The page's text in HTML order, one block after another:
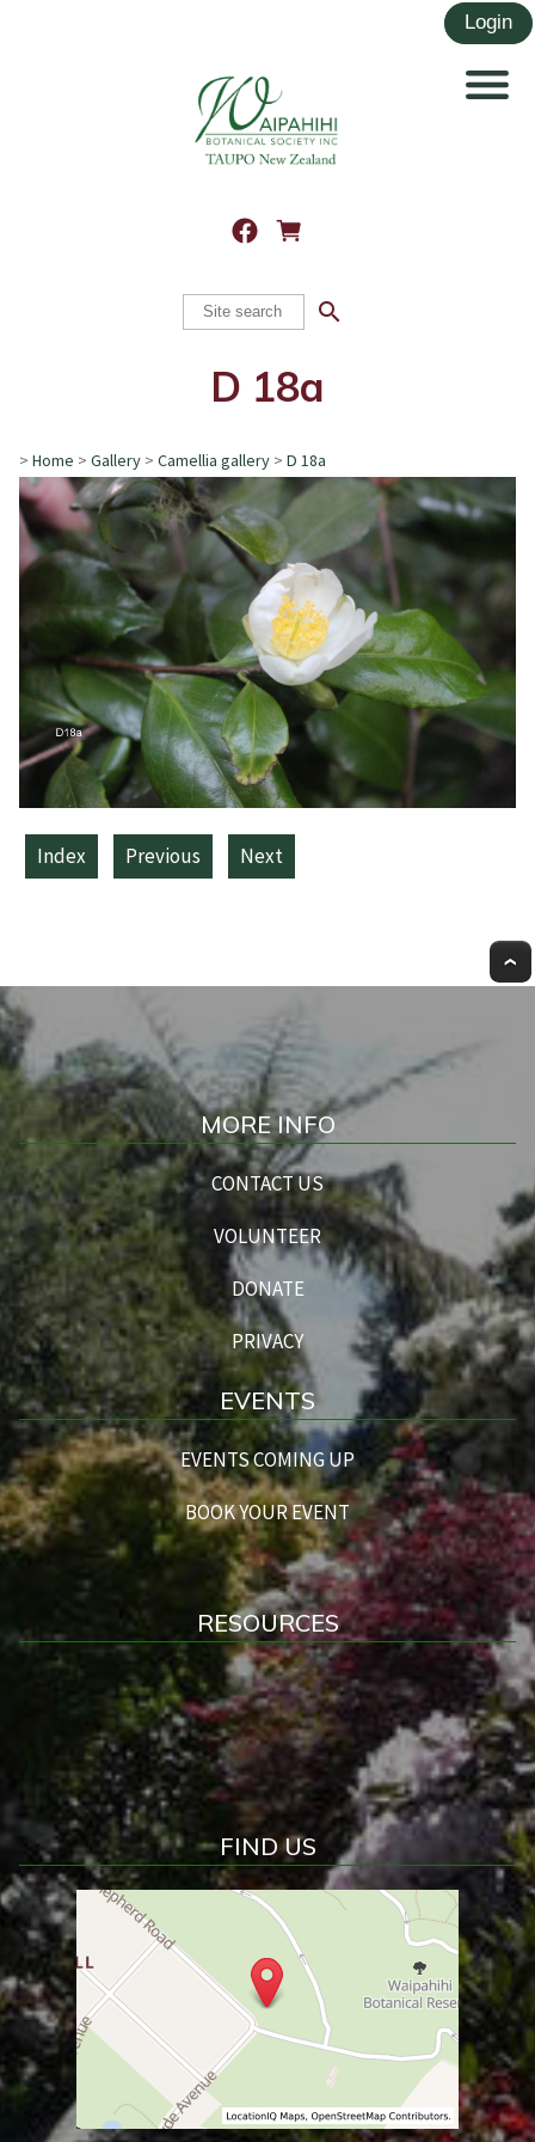
search
D 18a
> Home > Gallery > Camellia gallery > D 18a
Index Previous Next
MORE INFO
CONTACT US
VOLUNTEER
DONATE
PRIVACY
EVENTS
EVENTS COMING UP
BOOK YOUR EVENT
RESOURCES
FIND US